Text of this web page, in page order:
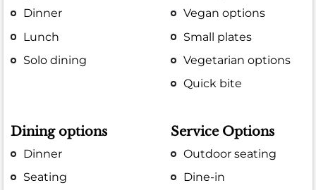
Dinner
Lunch
Solo dining
Vegan options
Small plates
Vegetarian options
Quick bite
Dining options
Dinner
Seating
Service Options
Outdoor seating
Dine-in